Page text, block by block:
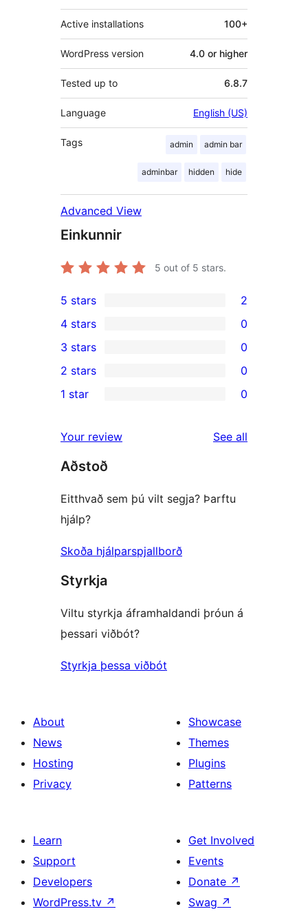
Active installations 100+
WordPress version 4.0 or higher
Tested up to 6.8.7
Language English (US)
Tags admin admin bar
adminbar hidden hide
Advanced View
Einkunnir
5 out of 5 stars.
2
5-
star
reviews
5 stars 2
4-
star
reviews
4 stars 0
0
3-
star
3 stars 0
2-
reviews
2 stars 0
star
reviews
1 star 0
Your review See all
Aðstoð
Eitthvað sem þú vilt segja? Þarftu
hjálp?
Skoða hjálparspjallborð
Styrkja
Viltu styrkja áframhaldandi þróun á
þessari viðbót?
Styrkja þessa viðbót
About
News
Hosting
Privacy
Showcase
Themes
Plugins
Patterns
Learn
Support
Developers
WordPress.tv ↗
Get Involved
Events
Donate ↗
Swag ↗